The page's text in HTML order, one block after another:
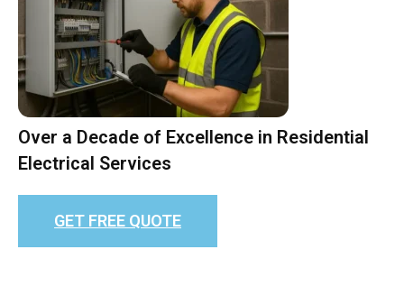
Over a Decade of Excellence in Residential
Electrical Services
GET FREE QUOTE